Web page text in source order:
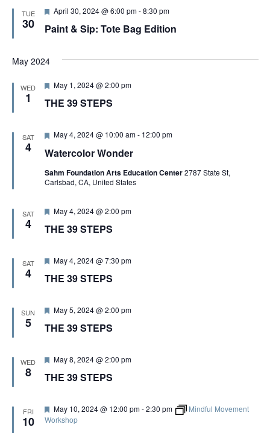
r
d
TUE
30 Paint & Sip: Tote Bag Edition
F
a
April 30, 2024 @ 6:00 pm-8:30 pm
May 2024
WED
1 THE 39 STEPS
F
a
r
d
May 1, 2024 @ 2:00 pm
SAT
4 Watercolor Wonder
F
a
u
r
May 4, 2024 @ 10:00 am- 12:00 pm
Sahm Foundation Arts Education Center2787 State St,
Carlsbad, CA, United States
SAT
4 THE 39 STEPS
F
a
r
d
May 4, 2024 @ 2:00 pm
SAT
4 THE 39 STEPS
F
a
r
d
May 4, 2024 @ 7:30 pm
SUN
5 THE 39 STEPS
F
a
r
d
May 5, 2024 @ 2:00 pm
WED
8 THE 39 STEPS
F
a
r
e
d
May 8, 2024 @ 2:00 pm
FRI
10
F
e
May 10, 2024 @ 12:00 pm-2:30 pm
Mindful Movement
Workshop